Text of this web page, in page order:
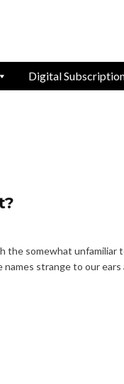
Digital
the somewhat unfamiliar
strange to our ears